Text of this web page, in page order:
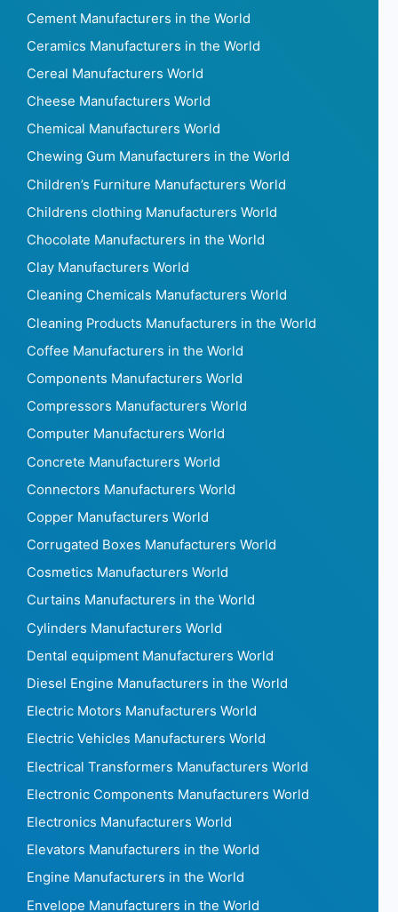
Cement Manufacturers in the World
Ceramics Manufacturers in the World
Cereal Manufacturers World
Cheese Manufacturers World
Chemical Manufacturers World
Chewing Gum Manufacturers in the World
Children’s Furniture Manufacturers World
Childrens clothing Manufacturers World
Chocolate Manufacturers in the World
Clay Manufacturers World
Cleaning Chemicals Manufacturers World
Cleaning Products Manufacturers in the World
Coffee Manufacturers in the World
Components Manufacturers World
Compressors Manufacturers World
Computer Manufacturers World
Concrete Manufacturers World
Connectors Manufacturers World
Copper Manufacturers World
Corrugated Boxes Manufacturers World
Cosmetics Manufacturers World
Curtains Manufacturers in the World
Cylinders Manufacturers World
Dental equipment Manufacturers World
Diesel Engine Manufacturers in the World
Electric Motors Manufacturers World
Electric Vehicles Manufacturers World
Electrical Transformers Manufacturers World
Electronic Components Manufacturers World
Electronics Manufacturers World
Elevators Manufacturers in the World
Engine Manufacturers in the World
Envelope Manufacturers in the World